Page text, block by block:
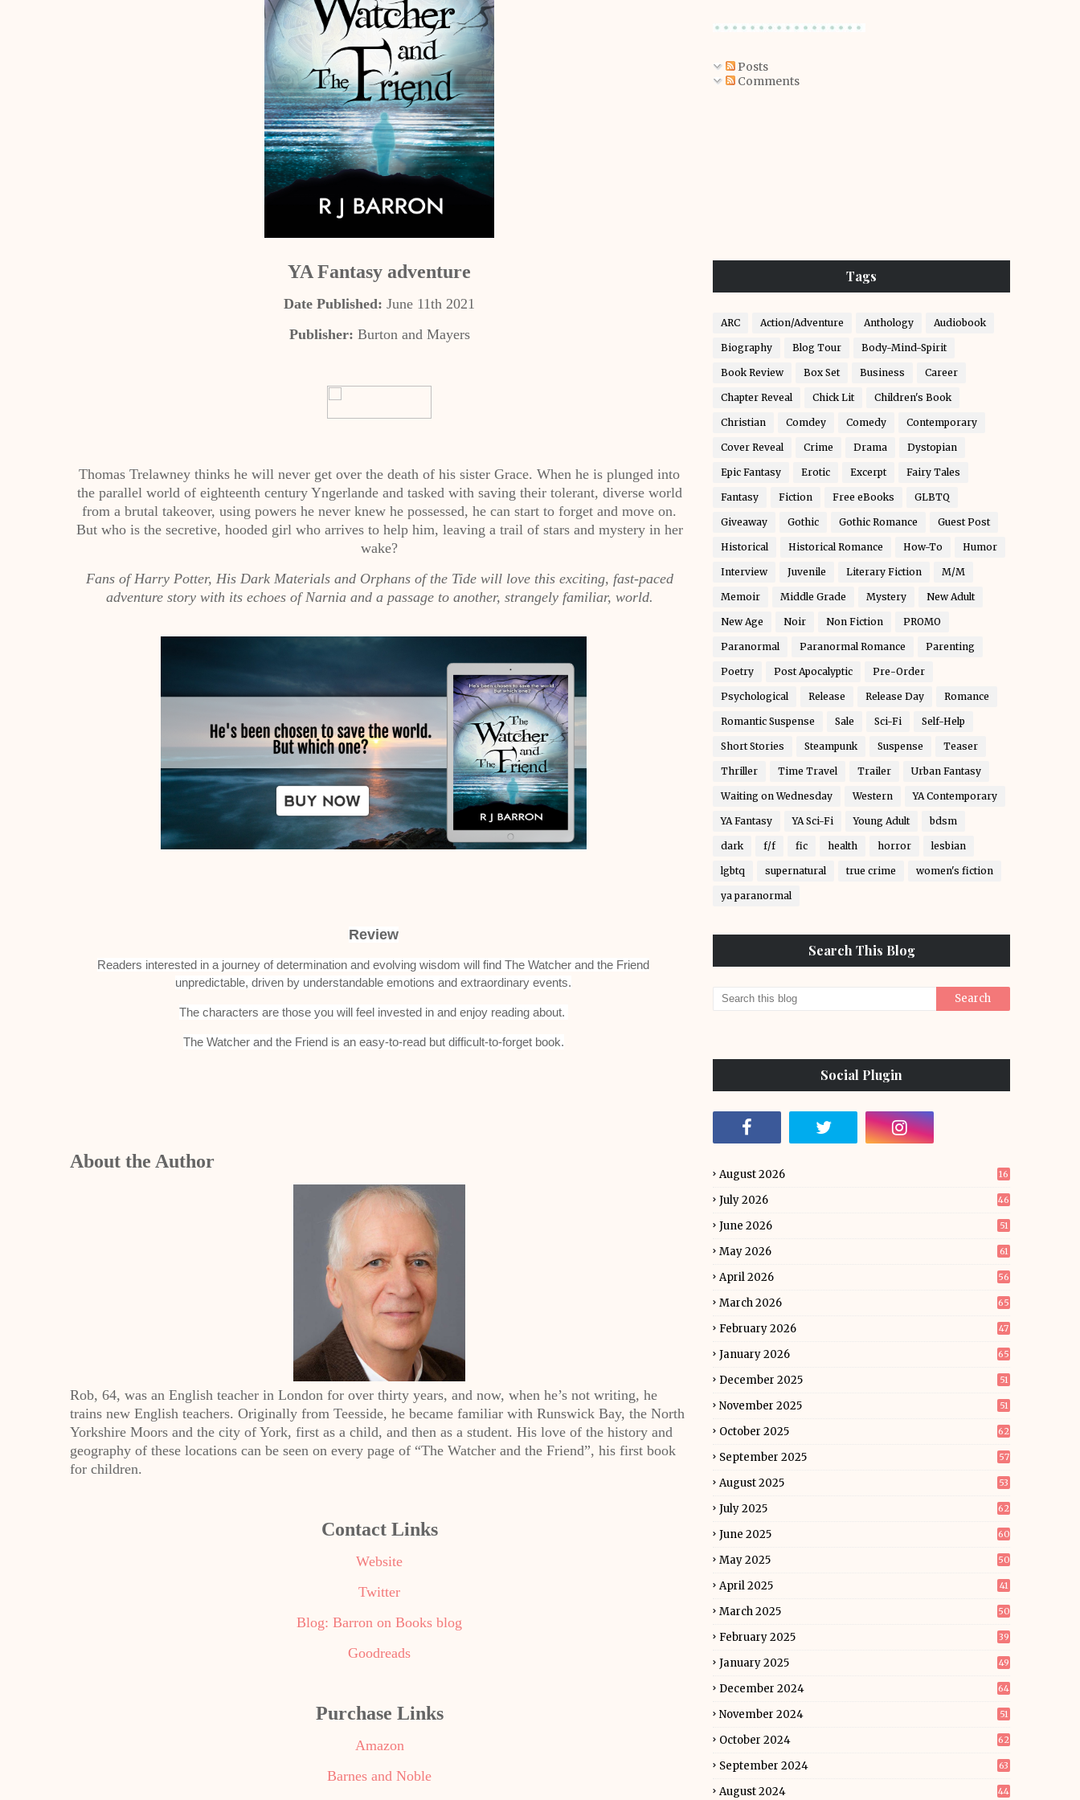
YA Fantasy adventure
Date Published: June 11th 2021
Publisher: Burton and Mayers
Thomas Trelawney thinks he will never get over the death of his sister Grace. When he is plunged into
the parallel world of eighteenth century Yngerlande and tasked with saving their tolerant, diverse world
from a brutal takeover, using powers he never knew he possessed, he can start to forget and move on.
But who is the secretive, hooded girl who arrives to help him, leaving a trail of stars and mystery in her
wake?
Fans of Harry Potter, His Dark Materials and Orphans of the Tide will love this exciting, fast-paced
adventure story with its echoes of Narnia and a passage to another, strangely familiar, world.
Review
Readers interested in a journey of determination and evolving wisdom will find The Watcher and the Friend
unpredictable, driven by understandable emotions and extraordinary events.
The characters are those you will feel invested in and enjoy reading about.
The Watcher and the Friend is an easy-to-read but difficult-to-forget book.
About the Author
Rob, 64, was an English teacher in London for over thirty years, and now, when he’s not writing, he
trains new English teachers. Originally from Teesside, he became familiar with Runswick Bay, the North
Yorkshire Moors and the city of York, first as a child, and then as a student. His love of the history and
geography of these locations can be seen on every page of “The Watcher and the Friend”, his first book
for children.
Contact Links
Website
Twitter
Blog: Barron on Books blog
Goodreads
Purchase Links
Amazon
Barnes and Noble
Posts
Comments
Tags
ARC Action/Adventure Anthology Audiobook
Biography Blog Tour Body-Mind-Spirit
Book Review Box Set Business Career
Chapter Reveal Chick Lit Children's Book
Christian Comdey Comedy Contemporary
Cover Reveal Crime Drama Dystopian
Epic Fantasy Erotic Excerpt Fairy Tales
Fantasy Fiction Free eBooks GLBTQ
Giveaway Gothic Gothic Romance Guest Post
Historical Historical Romance How-To Humor
Interview Juvenile Literary Fiction M/M
Memoir Middle Grade Mystery New Adult
New Age Noir Non Fiction PROMO
Paranormal Paranormal Romance Parenting
Poetry Post Apocalyptic Pre-Order
Psychological Release Release Day Romance
Romantic Suspense Sale Sci-Fi Self-Help
Short Stories Steampunk Suspense Teaser
Thriller Time Travel Trailer Urban Fantasy
Waiting on Wednesday Western YA Contemporary
YA Fantasy YA Sci-Fi Young Adult bdsm
dark f/f fic health horror lesbian
lgbtq supernatural true crime women's fiction
ya paranormal
Search This Blog
Social Plugin
August 2026 16
July 2026 46
June 2026 51
May 2026 61
April 2026 56
March 2026 65
February 2026 47
January 2026 65
December 2025 51
November 2025 51
October 2025 62
September 2025 57
August 2025 53
July 2025 62
June 2025 60
May 2025 50
April 2025 41
March 2025 50
February 2025 39
January 2025 49
December 2024 64
November 2024 51
October 2024 62
September 2024 63
August 2024 44